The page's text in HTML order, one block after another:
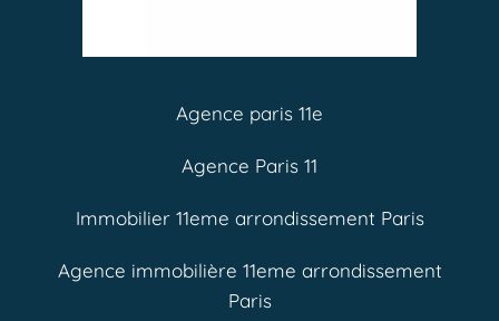
Agence paris 11e
Agence Paris 11
Immobilier 11eme arrondissement Paris
Agence immobilière 11eme arrondissement
Paris